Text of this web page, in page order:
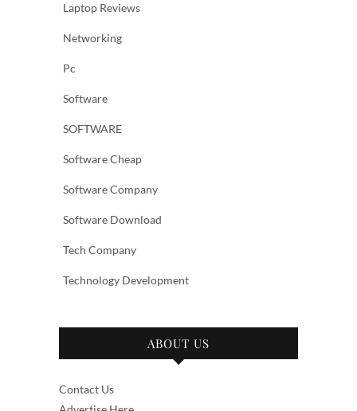
Laptop Reviews
Networking
Pc
Software
SOFTWARE
Software Cheap
Software Company
Software Download
Tech Company
Technology Development
ABOUT US
Contact Us